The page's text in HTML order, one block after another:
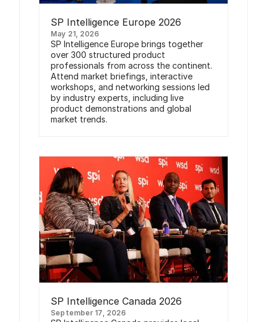
SP Intelligence Europe 2026
May 21, 2026
SP Intelligence Europe brings together
over 300 structured product
professionals from across the continent.
Attend market briefings, interactive
workshops, and networking sessions led
by industry experts, including live
product demonstrations and global
market trends.
SP Intelligence Canada 2026
September 17, 2026